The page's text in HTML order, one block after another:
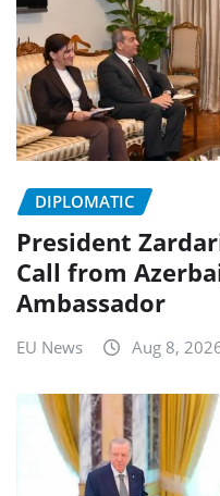
DIPLOMATIC
President
Call from
Ambassador
EU News Aug 8,